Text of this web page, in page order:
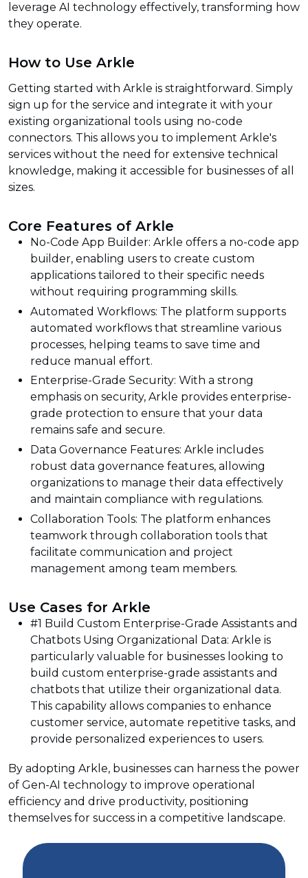
leverage AI technology effectively, transforming how
they operate.
How to Use Arkle
Getting started with Arkle is straightforward. Simply
sign up for the service and integrate it with your
existing organizational tools using no-code
connectors. This allows you to implement Arkle's
services without the need for extensive technical
knowledge, making it accessible for businesses of all
sizes.
Core Features of Arkle
No-Code App Builder: Arkle offers a no-code app
builder, enabling users to create custom
applications tailored to their specific needs
without requiring programming skills.
Automated Workflows: The platform supports
automated workflows that streamline various
processes, helping teams to save time and
reduce manual effort.
Enterprise-Grade Security: With a strong
emphasis on security, Arkle provides enterprise-
grade protection to ensure that your data
remains safe and secure.
Data Governance Features: Arkle includes
robust data governance features, allowing
organizations to manage their data effectively
and maintain compliance with regulations.
Collaboration Tools: The platform enhances
teamwork through collaboration tools that
facilitate communication and project
management among team members.
Use Cases for Arkle
#1 Build Custom Enterprise-Grade Assistants and
Chatbots Using Organizational Data: Arkle is
particularly valuable for businesses looking to
build custom enterprise-grade assistants and
chatbots that utilize their organizational data.
This capability allows companies to enhance
customer service, automate repetitive tasks, and
provide personalized experiences to users.
By adopting Arkle, businesses can harness the power
of Gen-AI technology to improve operational
efficiency and drive productivity, positioning
themselves for success in a competitive landscape.